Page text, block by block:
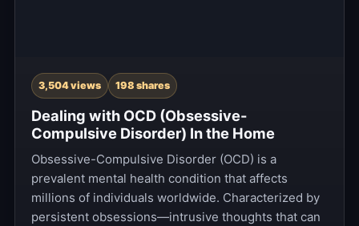
3,504 views 198 shares
Dealing with OCD (Obsessive-
Compulsive Disorder) In the Home
Obsessive-Compulsive Disorder (OCD) is a
prevalent mental health condition that affects
millions of individuals worldwide. Characterized by
persistent obsessions—intrusive thoughts that can